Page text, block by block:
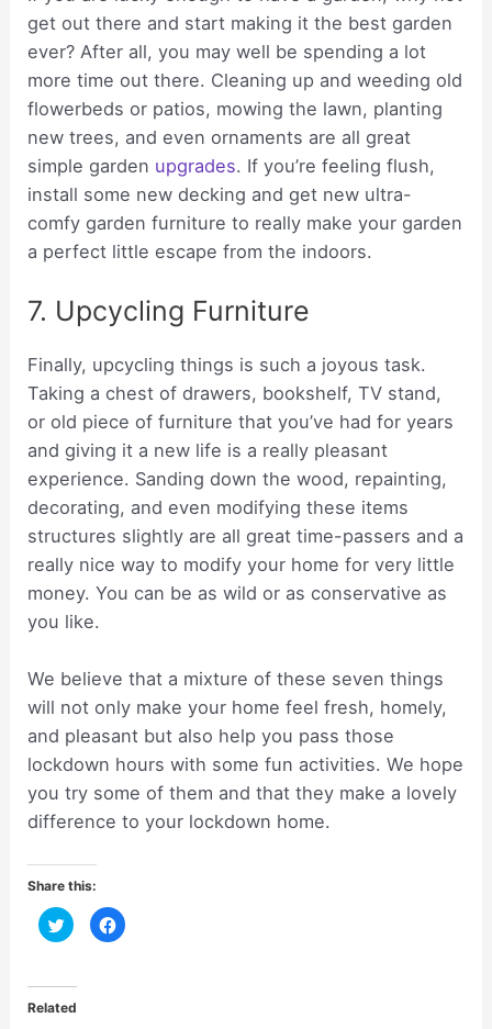
get out there and start making it the best garden
ever? After all, you may well be spending a lot
more time out there. Cleaning up and weeding old
flowerbeds or patios, mowing the lawn, planting
new trees, and even ornaments are all great
simple garden upgrades. If you’re feeling flush,
install some new decking and get new ultra-
comfy garden furniture to really make your garden
a perfect little escape from the indoors.
7. Upcycling Furniture
Finally, upcycling things is such a joyous task.
Taking a chest of drawers, bookshelf, TV stand,
or old piece of furniture that you’ve had for years
and giving it a new life is a really pleasant
experience. Sanding down the wood, repainting,
decorating, and even modifying these items
structures slightly are all great time-passers and a
really nice way to modify your home for very little
money. You can be as wild or as conservative as
you like.
We believe that a mixture of these seven things
will not only make your home feel fresh, homely,
and pleasant but also help you pass those
lockdown hours with some fun activities. We hope
you try some of them and that they make a lovely
difference to your lockdown home.
Share this:
C
l
t
o
s
C
l
Related